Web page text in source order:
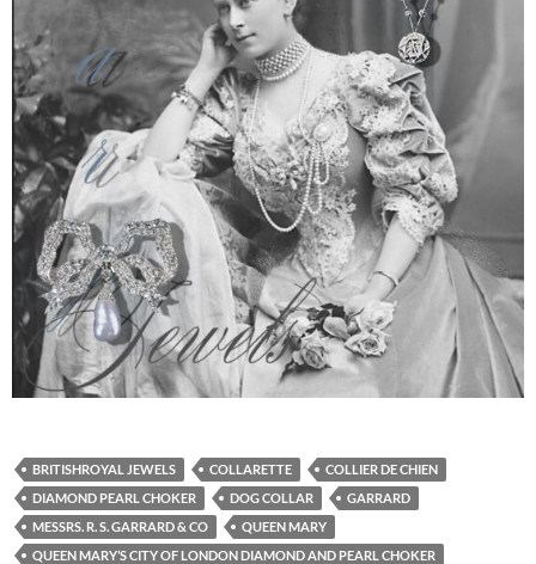
BRITISHROYAL JEWELS COLLARETTE
COLLIER DE CHIEN
DIAMOND PEARL CHOKER
DOG COLLAR
GARRARD
MESSRS. R. S. GARRARD & CO
QUEEN MARY
QUEEN MARY’S CITY OF LONDON DIAMOND AND PEARL CHOKER